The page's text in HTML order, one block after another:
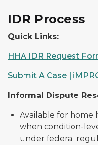
IDR Process
Quick Links:
HHA IDR Request
Submit A Case |
Informal Dispute
Available for home
when condition-
under federal